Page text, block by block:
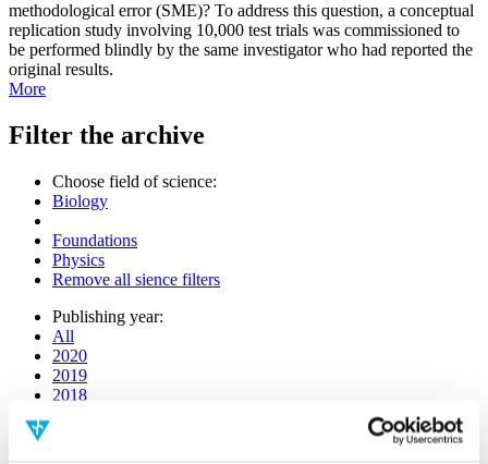
methodological error (SME)? To address this question, a conceptual
replication study involving 10,000 test trials was commissioned to
be performed blindly by the same investigator who had reported the
original results.
More
Filter the archive
Choose field of science:
Biology
Foundations
Physics
Remove all sience filters
Publishing year:
All
2020
2019
2018